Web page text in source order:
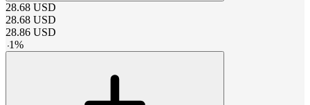
28.68 USD
28.68 USD
28.86 USD
-1%